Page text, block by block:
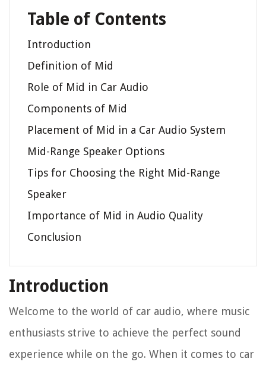
Table of Contents
Introduction
Definition of Mid
Role of Mid in Car Audio
Components of Mid
Placement of Mid in a Car Audio System
Mid-Range Speaker Options
Tips for Choosing the Right Mid-Range
Speaker
Importance of Mid in Audio Quality
Conclusion
Introduction
Welcome to the world of car audio, where music
enthusiasts strive to achieve the perfect sound
experience while on the go. When it comes to car